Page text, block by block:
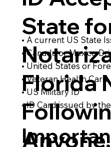
State
Florida
• A current US State
• Canada or Mexico
• United States or
• Veteran Health Card
• US Military ID
• ID Card issued by